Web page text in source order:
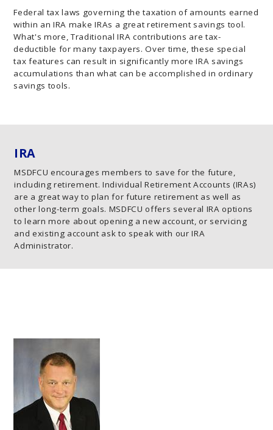
Federal tax laws governing the taxation of amounts earned
within an IRA make IRAs a great retirement savings tool.
What's more, Traditional IRA contributions are tax-
deductible for many taxpayers. Over time, these special
tax features can result in significantly more IRA savings
accumulations than what can be accomplished in ordinary
savings tools.
IRA
MSDFCU encourages members to save for the future,
including retirement. Individual Retirement Accounts (IRAs)
are a great way to plan for future retirement as well as
other long-term goals. MSDFCU offers several IRA options
to learn more about opening a new account, or servicing
and existing account ask to speak with our IRA
Administrator.